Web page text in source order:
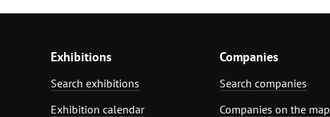
Exhibitions
Search exhibitions
Exhibition calendar
Companies
Search companies
Companies on the map